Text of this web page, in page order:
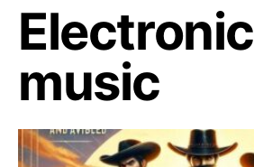
Electronic
music